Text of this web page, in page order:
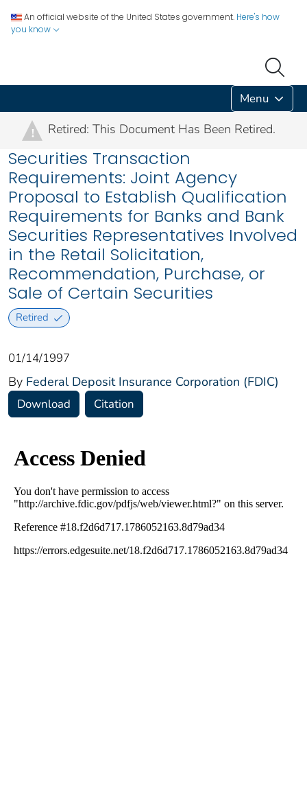
An official website of the United States government. Here's how
you know
Menu
! Retired: This Document Has Been Retired.
Securities Transaction
Requirements: Joint Agency
Proposal to Establish Qualification
Requirements for Banks and Bank
Securities Representatives Involved
in the Retail Solicitation,
Recommendation, Purchase, or
Sale of Certain Securities
Retired
01/14/1997
By Federal Deposit Insurance Corporation (FDIC)
Download Citation